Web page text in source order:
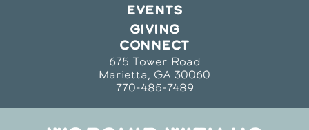
EVENTS
GIVING
CONNECT
675 Tower Road
Marietta, GA 30060
770-485-7489